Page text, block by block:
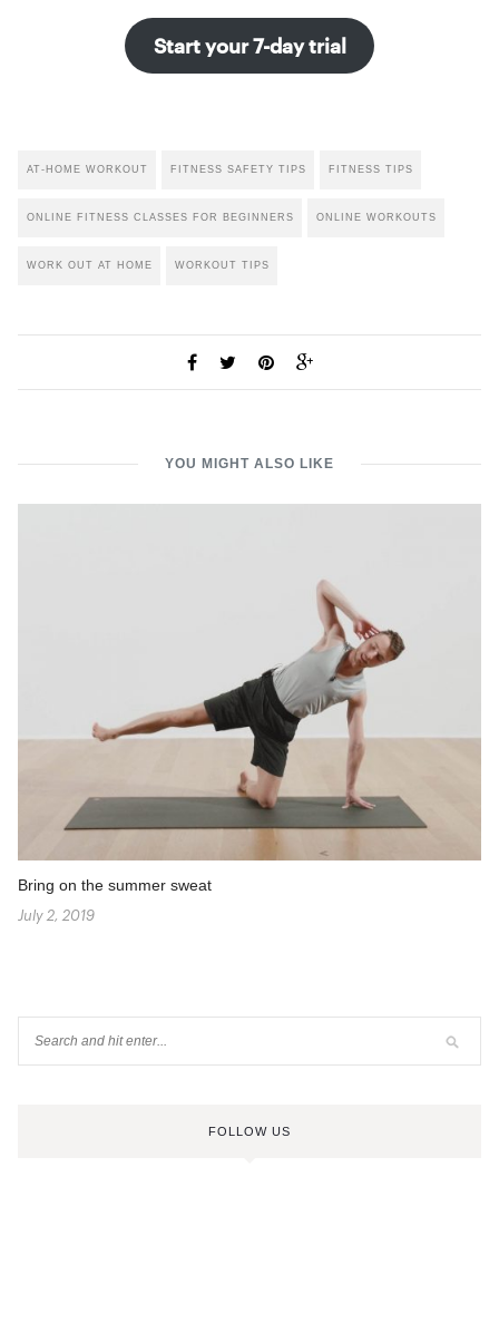
Start your 7-day trial
AT-HOME WORKOUT FITNESS SAFETY TIPS FITNESS TIPS
ONLINE FITNESS CLASSES FOR BEGINNERS ONLINE WORKOUTS
WORK OUT AT HOME WORKOUT TIPS
YOU MIGHT ALSO LIKE
Bring on the summer sweat
July 2, 2019
FOLLOW US